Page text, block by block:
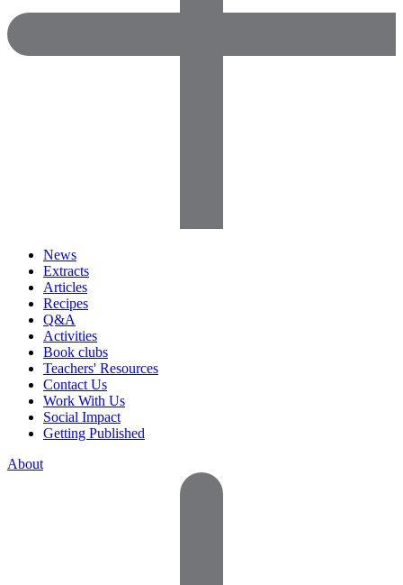
News
Extracts
Articles
Recipes
Q&A
Activities
Book clubs
Teachers' Resources
Contact Us
Work With Us
Social Impact
Getting Published
About